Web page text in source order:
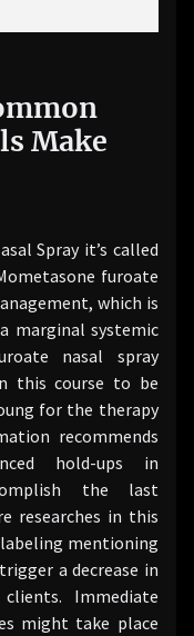
Make
Spray it’s called
furoate
which is
marginal systemic
nasal spray
this course to be
for the therapy
recommends
hold-ups in
the last
researches in this
labeling mentioning
a decrease in
Immediate
might take place